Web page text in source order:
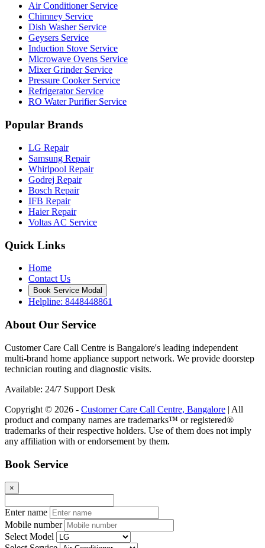
Air Conditioner Service
Chimney Service
Dish Washer Service
Geysers Service
Induction Stove Service
Microwave Ovens Service
Mixer Grinder Service
Pressure Cooker Service
Refrigerator Service
RO Water Purifier Service
Popular Brands
LG Repair
Samsung Repair
Whirlpool Repair
Godrej Repair
Bosch Repair
IFB Repair
Haier Repair
Voltas AC Service
Quick Links
Home
Contact Us
Book Service Modal
Helpline: 8448448861
About Our Service
Customer Care Call Centre is Bangalore's leading independent
multi-brand home appliance support network. We provide doorstep
technician routing and diagnostic visits.
Available: 24/7 Support Desk
Copyright © 2026 - Customer Care Call Centre, Bangalore | All
product and company names are trademarks™ or registered®
trademarks of their respective holders. Use of them does not imply
any affiliation with or endorsement by them.
Book Service
×
Enter name
Mobile number
Select Model